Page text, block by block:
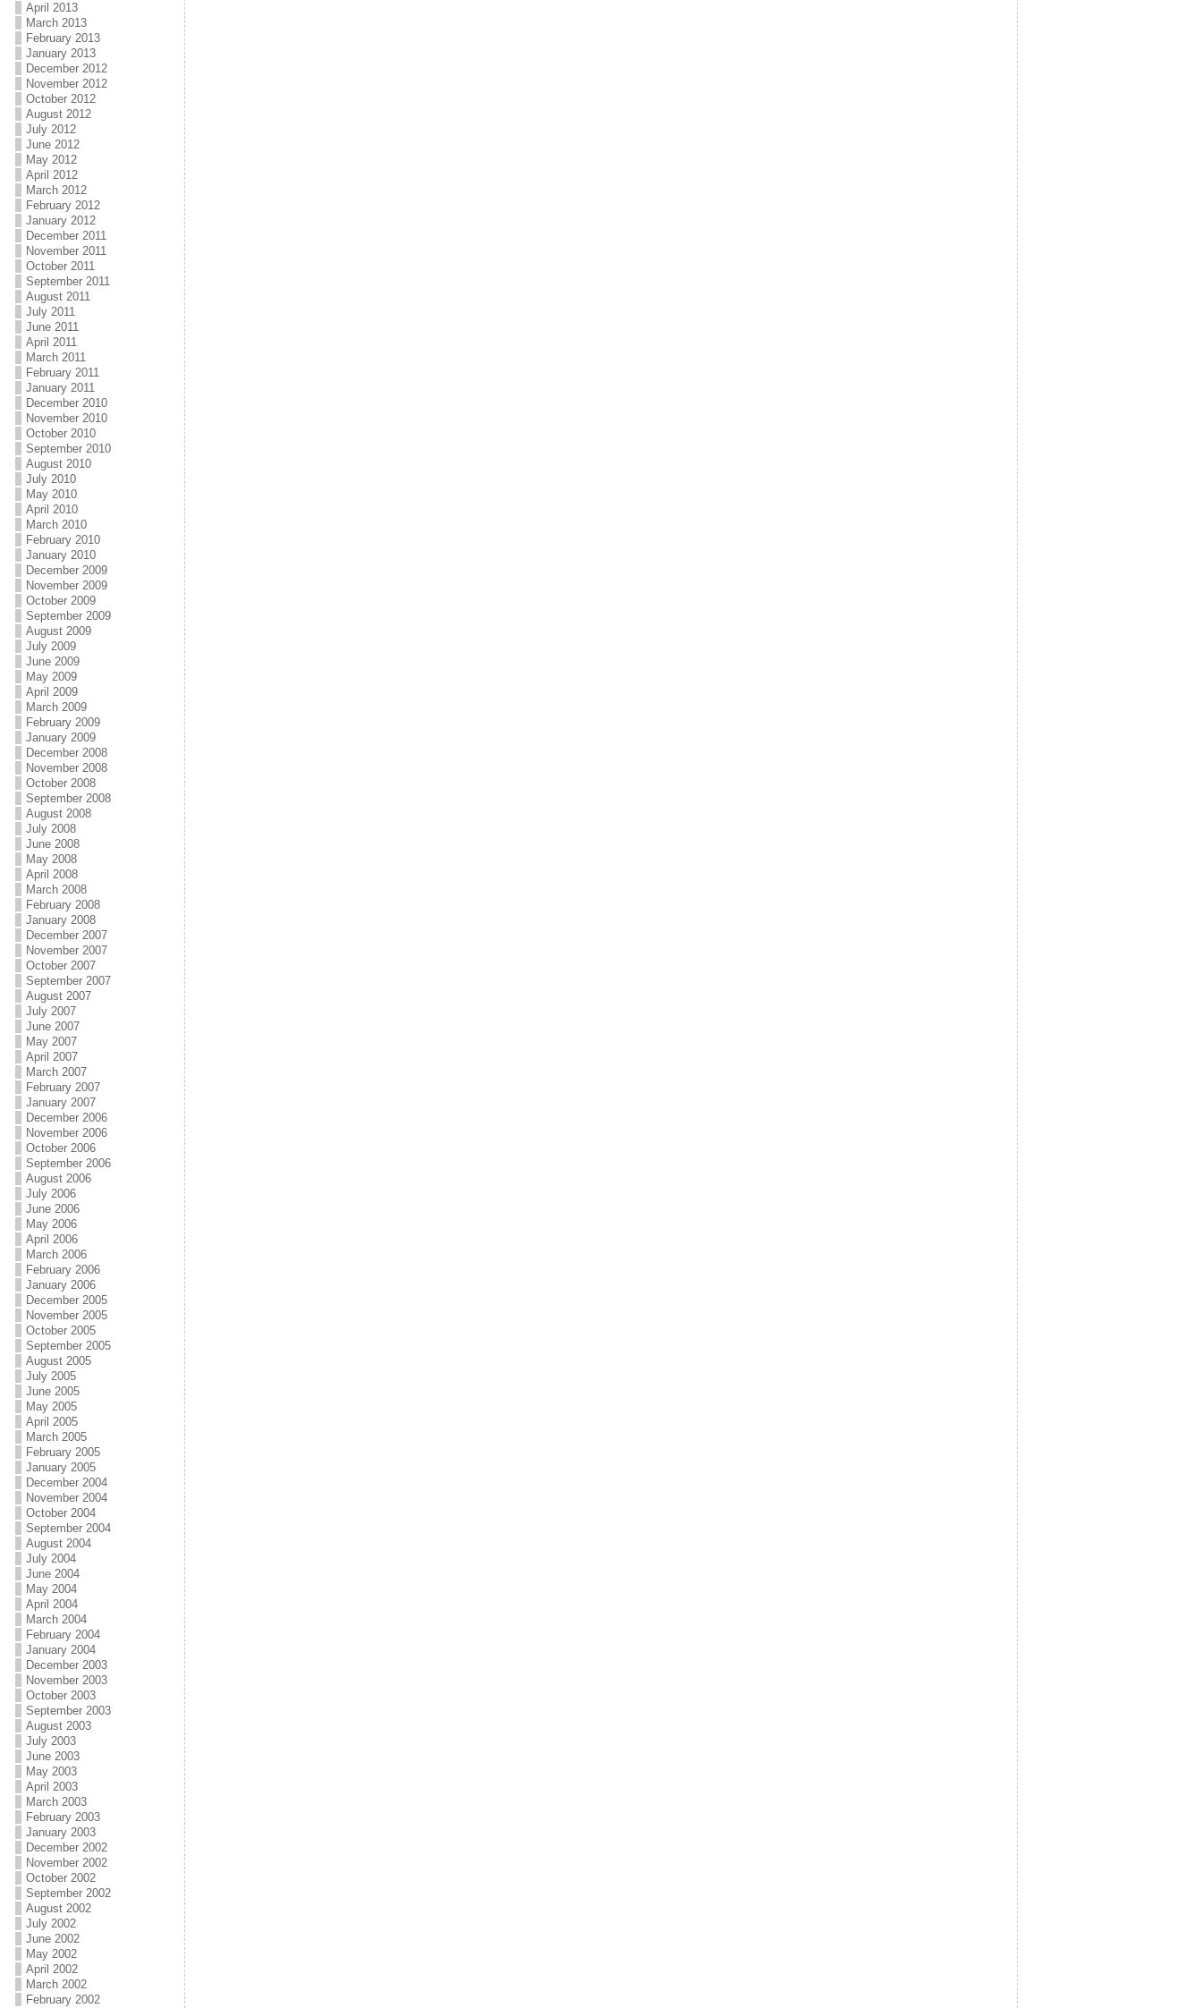
April 2013
March 2013
February 2013
January 2013
December 2012
November 2012
October 2012
August 2012
July 2012
June 2012
May 2012
April 2012
March 2012
February 2012
January 2012
December 2011
November 2011
October 2011
September 2011
August 2011
July 2011
June 2011
April 2011
March 2011
February 2011
January 2011
December 2010
November 2010
October 2010
September 2010
August 2010
July 2010
May 2010
April 2010
March 2010
February 2010
January 2010
December 2009
November 2009
October 2009
September 2009
August 2009
July 2009
June 2009
May 2009
April 2009
March 2009
February 2009
January 2009
December 2008
November 2008
October 2008
September 2008
August 2008
July 2008
June 2008
May 2008
April 2008
March 2008
February 2008
January 2008
December 2007
November 2007
October 2007
September 2007
August 2007
July 2007
June 2007
May 2007
April 2007
March 2007
February 2007
January 2007
December 2006
November 2006
October 2006
September 2006
August 2006
July 2006
June 2006
May 2006
April 2006
March 2006
February 2006
January 2006
December 2005
November 2005
October 2005
September 2005
August 2005
July 2005
June 2005
May 2005
April 2005
March 2005
February 2005
January 2005
December 2004
November 2004
October 2004
September 2004
August 2004
July 2004
June 2004
May 2004
April 2004
March 2004
February 2004
January 2004
December 2003
November 2003
October 2003
September 2003
August 2003
July 2003
June 2003
May 2003
April 2003
March 2003
February 2003
January 2003
December 2002
November 2002
October 2002
September 2002
August 2002
July 2002
June 2002
May 2002
April 2002
March 2002
February 2002